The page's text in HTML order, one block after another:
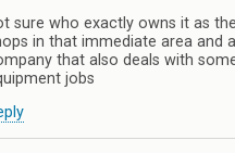
sure who exactly owns it as
in that immediate area and
that also deals with
jobs